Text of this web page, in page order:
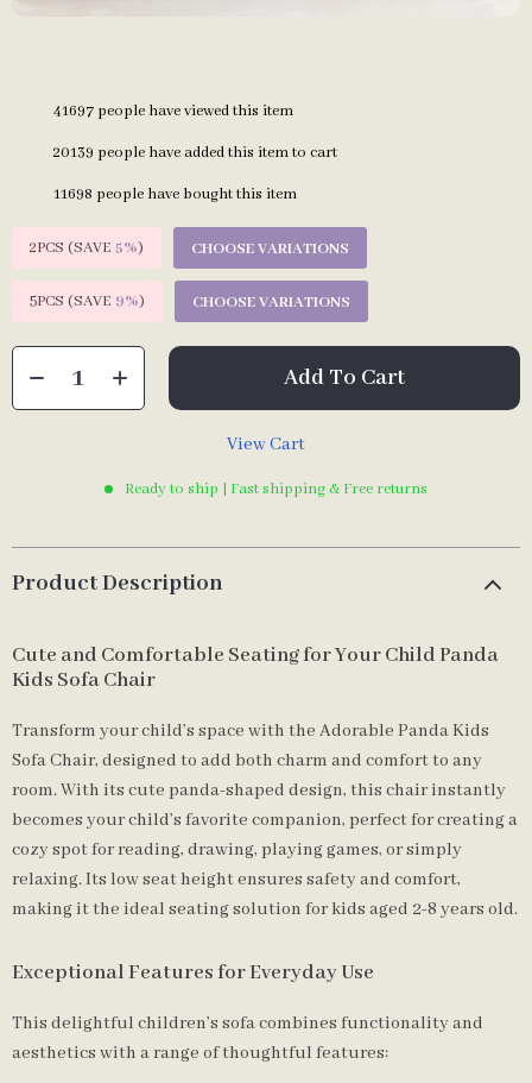
41697 people have viewed this item
20139 people have added this item to cart
11698 people have bought this item
2PCS (SAVE 5%) CHOOSE VARIATIONS
5PCS (SAVE 9%) CHOOSE VARIATIONS
Add To Cart
View Cart
Ready to ship | Fast shipping & Free returns
Product Description
Cute and Comfortable Seating for Your Child Panda
Kids Sofa Chair
Transform your child’s space with the Adorable Panda Kids
Sofa Chair, designed to add both charm and comfort to any
room. With its cute panda-shaped design, this chair instantly
becomes your child’s favorite companion, perfect for creating a
cozy spot for reading, drawing, playing games, or simply
relaxing. Its low seat height ensures safety and comfort,
making it the ideal seating solution for kids aged 2-8 years old.
Exceptional Features for Everyday Use
This delightful children’s sofa combines functionality and
aesthetics with a range of thoughtful features: